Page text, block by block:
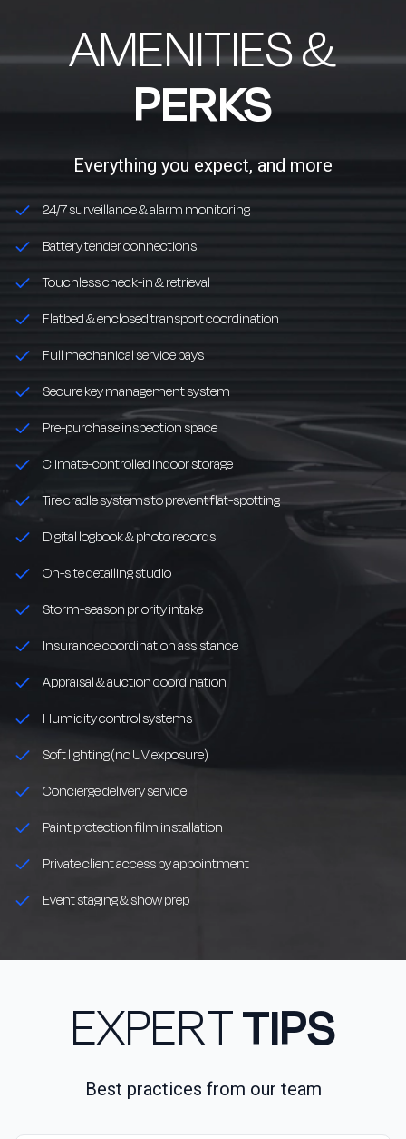
AMENITIES &
PERKS
Everything you expect, and more
24/7 surveillance & alarm monitoring
Battery tender connections
Touchless check-in & retrieval
Flatbed & enclosed transport coordination
Full mechanical service bays
Secure key management system
Pre-purchase inspection space
Climate-controlled indoor storage
Tire cradle systems to prevent flat-spotting
Digital logbook & photo records
On-site detailing studio
Storm-season priority intake
Insurance coordination assistance
Appraisal & auction coordination
Humidity control systems
Soft lighting (no UV exposure)
Concierge delivery service
Paint protection film installation
Private client access by appointment
Event staging & show prep
EXPERTTIPS
Best practices from our team